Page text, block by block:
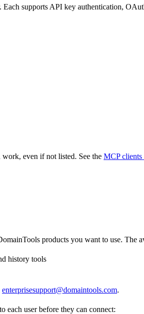
supports API key authentication,
even if not listed. See the MCP
products you want to use. The
history tools
enterprisesupport@domaintools.com.
each user before they can connect: